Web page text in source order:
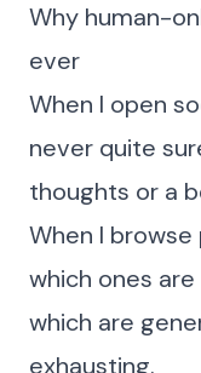
Why human-
ever
When I open
never quite
thoughts or a
When I
which ones
which are
exhausting.